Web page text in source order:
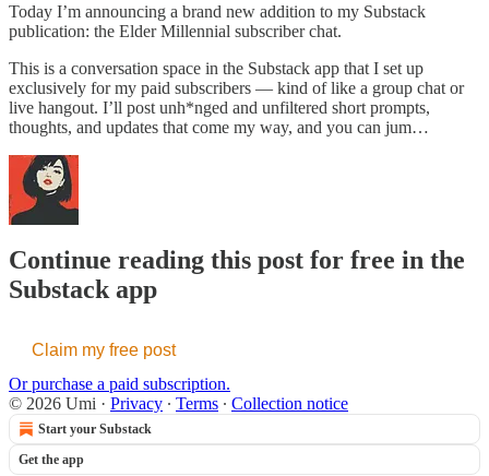
Today I’m announcing a brand new addition to my Substack
publication: the Elder Millennial subscriber chat.
This is a conversation space in the Substack app that I set up
exclusively for my paid subscribers — kind of like a group chat or
live hangout. I’ll post unh*nged and unfiltered short prompts,
thoughts, and updates that come my way, and you can jum…
Continue reading this post for free in the
Substack app
Claim my free post
Or purchase a paid subscription.
© 2026 Umi · Privacy ∙ Terms ∙ Collection notice
Start your Substack
Get the app